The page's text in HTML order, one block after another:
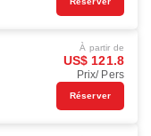
À partir de
US$ 121.8
Prix/ Pers
Réserver